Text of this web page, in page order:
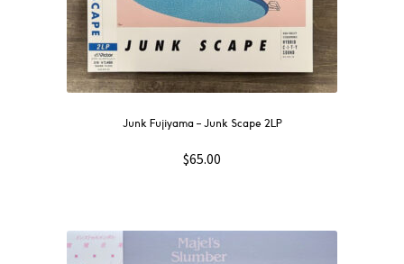
Junk Fujiyama – Junk Scape 2LP
$65.00